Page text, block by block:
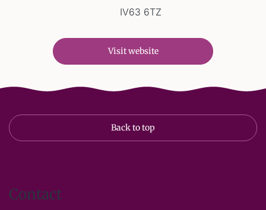
IV63 6TZ
Visit website
Back to top
Contact